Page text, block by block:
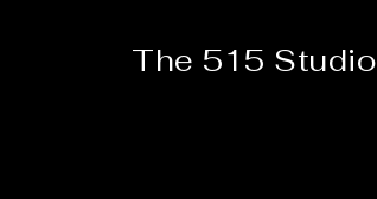
The 515 Studio